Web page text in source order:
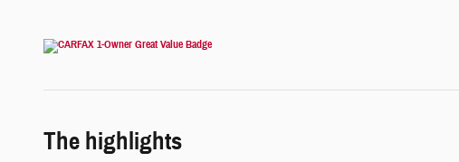
The highlights